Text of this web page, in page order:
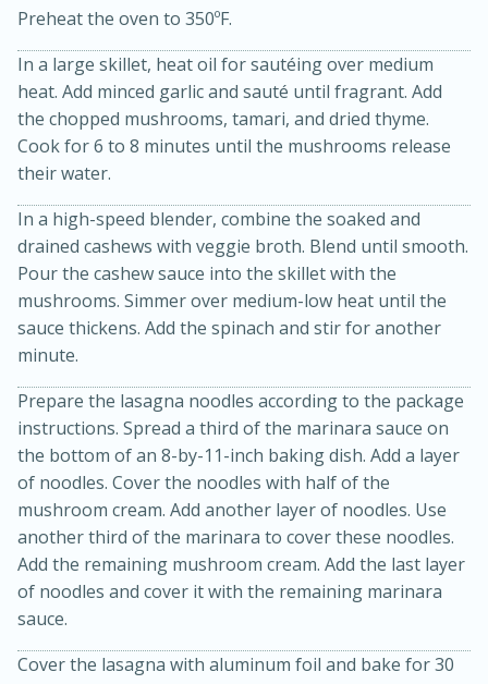
Kielbasa and Lentil Salad with
Warm Mustard-Fennel Dressing
30 minutes
20 minutes
Medium Serves: 4
Preheat the oven to 350ºF.
In a large skillet, heat oil for sautéing over medium
heat. Add minced garlic and sauté until fragrant. Add
the chopped mushrooms, tamari, and dried thyme.
Cook for 6 to 8 minutes until the mushrooms release
their water.
In a high-speed blender, combine the soaked and
drained cashews with veggie broth. Blend until smooth.
Pour the cashew sauce into the skillet with the
mushrooms. Simmer over medium-low heat until the
sauce thickens. Add the spinach and stir for another
minute.
Prepare the lasagna noodles according to the package
instructions. Spread a third of the marinara sauce on
the bottom of an 8-by-11-inch baking dish. Add a layer
of noodles. Cover the noodles with half of the
mushroom cream. Add another layer of noodles. Use
another third of the marinara to cover these noodles.
Add the remaining mushroom cream. Add the last layer
of noodles and cover it with the remaining marinara
sauce.
Cover the lasagna with aluminum foil and bake for 30